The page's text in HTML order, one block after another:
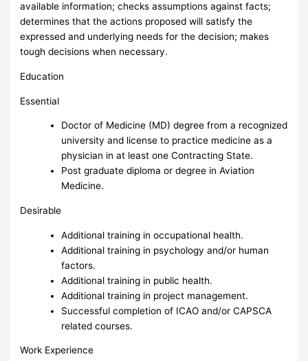
available information; checks assumptions against facts;
determines that the actions proposed will satisfy the
expressed and underlying needs for the decision; makes
tough decisions when necessary.
Education
Essential
Doctor of Medicine (MD) degree from a recognized
university and license to practice medicine as a
physician in at least one Contracting State.
Post graduate diploma or degree in Aviation
Medicine.
Desirable
Additional training in occupational health.
Additional training in psychology and/or human
factors.
Additional training in public health.
Additional training in project management.
Successful completion of ICAO and/or CAPSCA
related courses.
Work Experience